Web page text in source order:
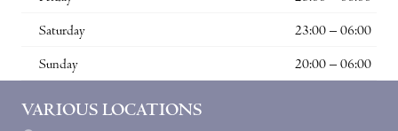
Saturday 23:00 – 06:00
Sunday 20:00 – 06:00
VARIOUS LOCATIONS